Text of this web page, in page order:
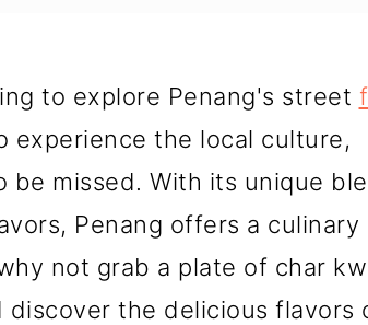
Food
to explore Penang's street
experience the local culture,
be missed. With its unique
Penang offers a culinary
not grab a plate of char
the delicious flavors